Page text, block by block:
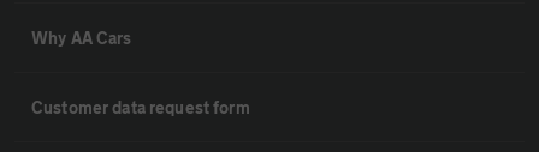
Why AA Cars
Customer data request form